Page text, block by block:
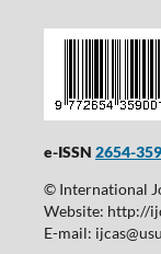
e-ISSN 2654-
© International
Website: http://
E-mail: